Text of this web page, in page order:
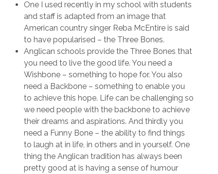
One I used recently in my school with students
and staff is adapted from an image that
American country singer Reba McEntire is said
to have popularised – the Three Bones.
Anglican schools provide the Three Bones that
you need to live the good life. You need a
Wishbone – something to hope for. You also
need a Backbone – something to enable you
to achieve this hope. Life can be challenging so
we need people with the backbone to achieve
their dreams and aspirations. And thirdly you
need a Funny Bone – the ability to find things
to laugh at in life, in others and in yourself. One
thing the Anglican tradition has always been
pretty good at is having a sense of humour